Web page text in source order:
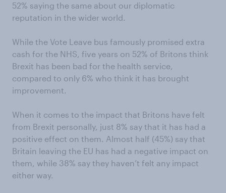
52% saying the same about our diplomatic
reputation in the wider world.
While the Vote Leave bus famously promised extra
cash for the NHS, five years on 52% of Britons think
Brexit has been bad for the health service,
compared to only 6% who think it has brought
improvement.
When it comes to the impact that Britons have felt
from Brexit personally, just 8% say that it has had a
positive effect on them. Almost half (45%) say that
Britain leaving the EU has had a negative impact on
them, while 38% say they haven’t felt any impact
either way.